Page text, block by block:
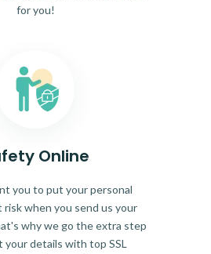
for you!
Online
you to put your personal
when you send us your
why we go the extra step
your details with top SSL